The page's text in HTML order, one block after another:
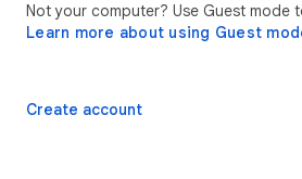
Not your computer? Use Guest mode
Learn more about using Guest
Create account